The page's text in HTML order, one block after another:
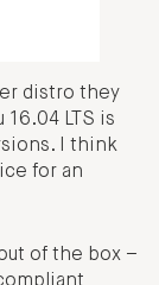
distro they
LTS is
I think
for an
of the box –